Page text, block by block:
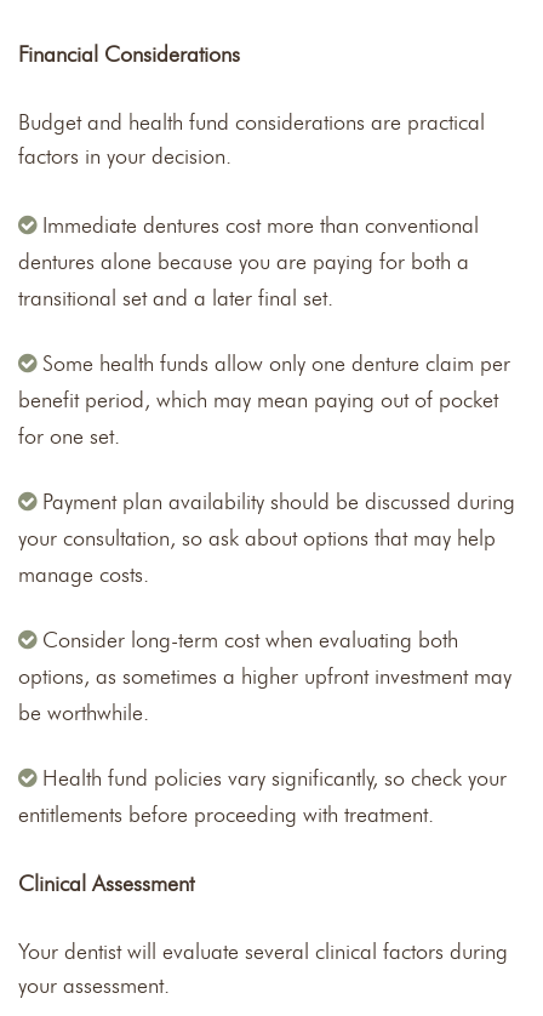
Financial Considerations
Budget and health fund considerations are practical
factors in your decision.
Immediate dentures cost more than conventional
dentures alone because you are paying for both a
transitional set and a later final set.
Some health funds allow only one denture claim per
benefit period, which may mean paying out of pocket
for one set.
Payment plan availability should be discussed during
your consultation, so ask about options that may help
manage costs.
Consider long-term cost when evaluating both
options, as sometimes a higher upfront investment may
be worthwhile.
Health fund policies vary significantly, so check your
entitlements before proceeding with treatment.
Clinical Assessment
Your dentist will evaluate several clinical factors during
your assessment.